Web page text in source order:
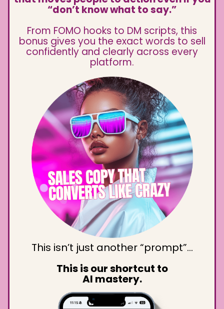
“don’t know what to say.”
From FOMO hooks to DM scripts, this
bonus gives you the exact words to sell
confidently and clearly across every
platform.
This isn’t just another “prompt”…
This is our shortcut to
AI mastery.